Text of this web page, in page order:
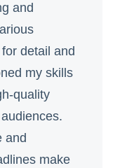
and
detail and
my skills
quality
and
make